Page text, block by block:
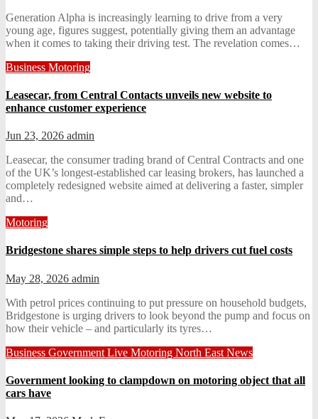
Generation Alpha is increasingly learning to drive from a very
young age, figures suggest, potentially giving them an advantage
when it comes to taking their driving test. The revelation comes…
Business Motoring
Leasecar, from Central Contacts unveils new website to
enhance customer experience
Jun 23, 2026 admin
Leasecar, the consumer trading brand of Central Contracts and one
of the UK’s longest-established car leasing brokers, has launched a
completely redesigned website aimed at delivering a faster, simpler
and…
Motoring
Bridgestone shares simple steps to help drivers cut fuel costs
May 28, 2026 admin
With petrol prices continuing to put pressure on household budgets,
Bridgestone is urging drivers to look beyond the pump and focus on
how their vehicle – and particularly its tyres…
Business Government Live Motoring North East News
Government looking to clampdown on motoring object that all
cars have